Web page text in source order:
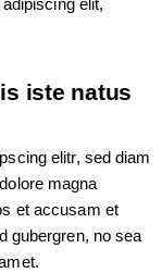
iste natus
elitr, sed diam
magna
et accusam et
gubergren, no sea